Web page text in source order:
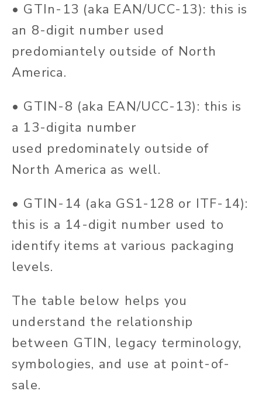
• GTIn-13 (aka EAN/UCC-13): this is
an 8-digit number used
predomiantely outside of North
America.
• GTIN-8 (aka EAN/UCC-13): this is
a 13-digita number
used predominately outside of
North America as well.
• GTIN-14 (aka GS1-128 or ITF-14):
this is a 14-digit number used to
identify items at various packaging
levels.
The table below helps you
understand the relationship
between GTIN, legacy terminology,
symbologies, and use at point-of-
sale.